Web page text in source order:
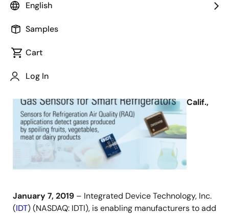
English
Samples
Cart
Log In
January 7, 2019
Calif.,
January 7, 2019 – Integrated Device Technology, Inc.
(IDT) (NASDAQ: IDTI), is enabling manufacturers to add